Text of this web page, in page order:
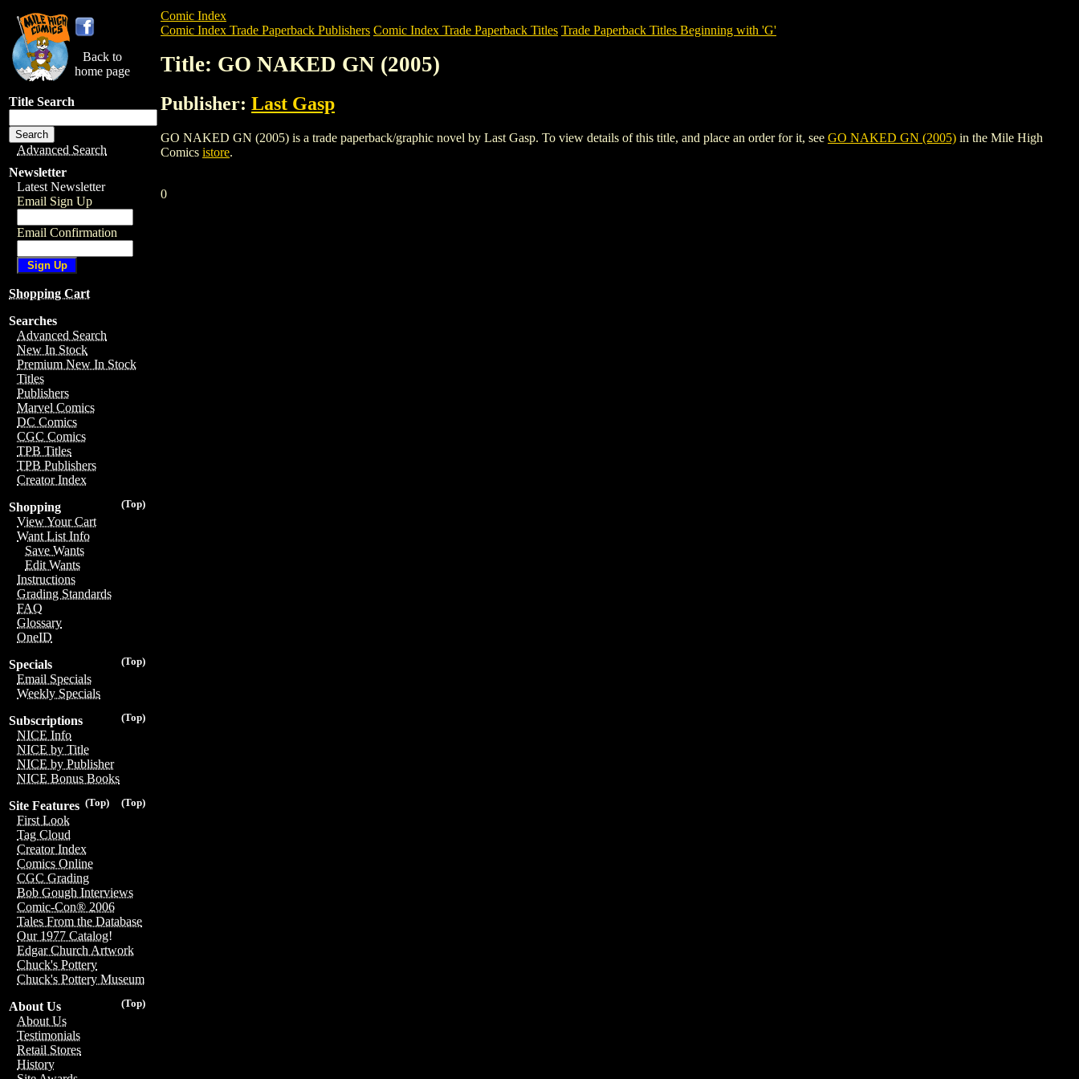
Back to
home page
Title Search
Advanced Search
Newsletter
Latest Newsletter
Email Sign Up
Email Confirmation
Shopping Cart
Searches
Advanced Search
New In Stock
Premium New In Stock
Titles
Publishers
Marvel Comics
DC Comics
CGC Comics
TPB Titles
TPB Publishers
Creator Index
(Top)
Shopping
View Your Cart
Want List Info
Save Wants
Edit Wants
Instructions
Grading Standards
FAQ
Glossary
OneID
(Top)
Specials
Email Specials
Weekly Specials
(Top)
Subscriptions
NICE Info
NICE by Title
NICE by Publisher
NICE Bonus Books
(Top)
(Top)
Site Features
First Look
Tag Cloud
Creator Index
Comics Online
CGC Grading
Bob Gough Interviews
Comic-Con® 2006
Tales From the Database
Our 1977 Catalog!
Edgar Church Artwork
Chuck's Pottery
Chuck's Pottery Museum
(Top)
About Us
About Us
Testimonials
Retail Stores
History
Comic Index
Comic Index Trade Paperback Publishers Comic Index Trade Paperback Titles Trade Paperback Titles Beginning with 'G'
Title: GO NAKED GN (2005)
Publisher: Last Gasp
GO NAKED GN (2005) is a trade paperback/graphic novel by Last Gasp. To view details of this title, and place an order for it, see GO NAKED GN (2005) in the Mile High
Comics istore.
0